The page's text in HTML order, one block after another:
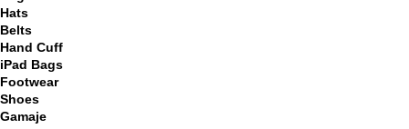
Hats
Belts
Hand Cuff
iPad Bags
Footwear
Shoes
Gamaje